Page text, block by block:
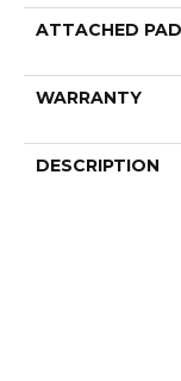
ATTACHED PAD
WARRANTY
DESCRIPTION